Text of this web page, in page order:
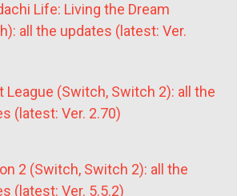
Life: Living the Dream
all the updates (latest: Ver.
League (Switch, Switch 2): all the
(latest: Ver. 2.70)
2 (Switch, Switch 2): all the
(latest: Ver. 5.5.2)